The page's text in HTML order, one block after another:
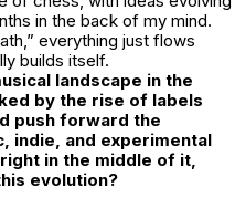
in the back of my mind.
everything just flows
builds itself.
landscape in the
by the rise of labels
push forward the
indie, and experimental
in the middle of it,
evolution?